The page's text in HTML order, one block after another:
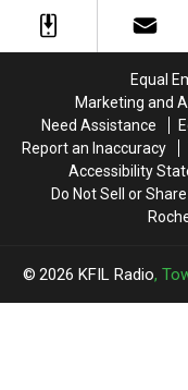
Equal
Marketing and
Need Assistance
Report an Inaccuracy
Accessibility
Do Not Sell or
2026 KFIL Radio,